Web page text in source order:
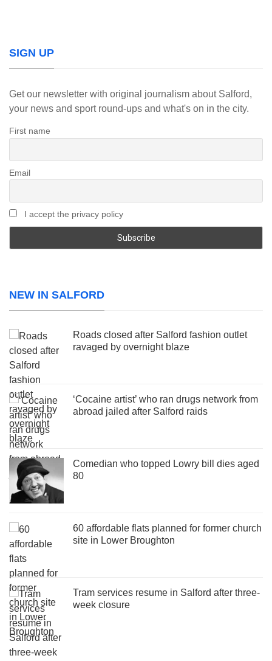
SIGN UP
Get our newsletter with original journalism about Salford,
your news and sport round-ups and what's on in the city.
First name
Email
I accept the privacy policy
NEW IN SALFORD
Roads closed after Salford fashion outlet
ravaged by overnight blaze
‘Cocaine artist’ who ran drugs network from
abroad jailed after Salford raids
Comedian who topped Lowry bill dies aged
80
60 affordable flats planned for former church
site in Lower Broughton
Tram services resume in Salford after three-
week closure